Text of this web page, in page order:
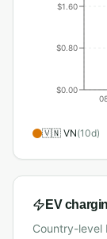
$0.00
$0.80
$1.60
🇻🇳 VN(10d)
EV
Country-